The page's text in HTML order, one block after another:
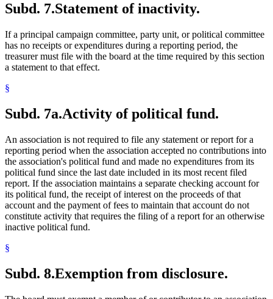
Subd. 7.Statement of inactivity.
If a principal campaign committee, party unit, or political committee
has no receipts or expenditures during a reporting period, the
treasurer must file with the board at the time required by this section
a statement to that effect.
§
Subd. 7a.Activity of political fund.
An association is not required to file any statement or report for a
reporting period when the association accepted no contributions into
the association's political fund and made no expenditures from its
political fund since the last date included in its most recent filed
report. If the association maintains a separate checking account for
its political fund, the receipt of interest on the proceeds of that
account and the payment of fees to maintain that account do not
constitute activity that requires the filing of a report for an otherwise
inactive political fund.
§
Subd. 8.Exemption from disclosure.